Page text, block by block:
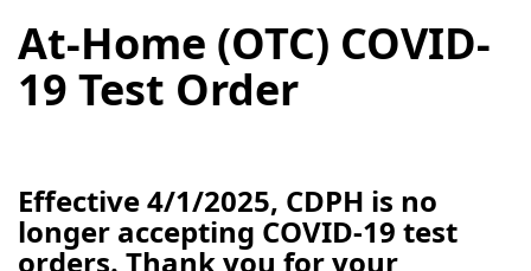
At-Home (OTC) COVID-
19 Test Order
Effective 4/1/2025, CDPH is no
longer accepting COVID-19 test
orders. Thank you for your